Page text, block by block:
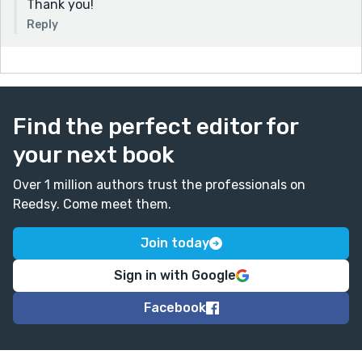
Thank you!
Reply
Find the perfect editor for
your next book
Over 1 million authors trust the professionals on
Reedsy. Come meet them.
Join today
Sign in with Google
Facebook